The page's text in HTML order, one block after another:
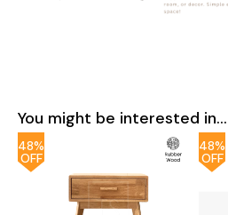
You might be interested in...
48%
OFF
48%
OFF